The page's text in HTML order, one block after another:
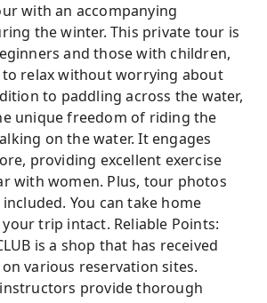
with an accompanying
the winter. This private tour is
and those with children,
relax without worrying about
to paddling across the water,
unique freedom of riding the
on the water. It engages
providing excellent exercise
with women. Plus, tour photos
You can take home
trip intact. Reliable Points:
is a shop that has received
various reservation sites.
provide thorough